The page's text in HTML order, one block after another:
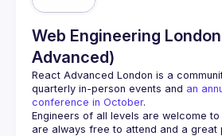
Web Engineering
Advanced)
React Advanced London is a
quarterly in-person events and an
conference in October.
Engineers of all levels are welcome to
are always free to attend and a great